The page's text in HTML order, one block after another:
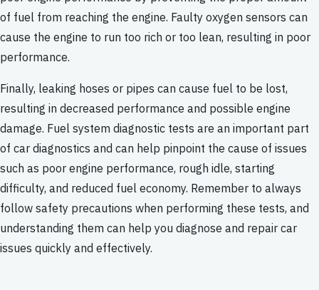
of fuel from reaching the engine. Faulty oxygen sensors can
cause the engine to run too rich or too lean, resulting in poor
performance.
Finally, leaking hoses or pipes can cause fuel to be lost,
resulting in decreased performance and possible engine
damage. Fuel system diagnostic tests are an important part
of car diagnostics and can help pinpoint the cause of issues
such as poor engine performance, rough idle, starting
difficulty, and reduced fuel economy. Remember to always
follow safety precautions when performing these tests, and
understanding them can help you diagnose and repair car
issues quickly and effectively.